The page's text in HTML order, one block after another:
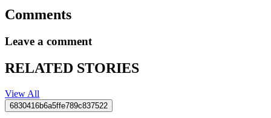
Comments
Leave a comment
RELATED STORIES
View All
6830416b6a5ffe789c837522